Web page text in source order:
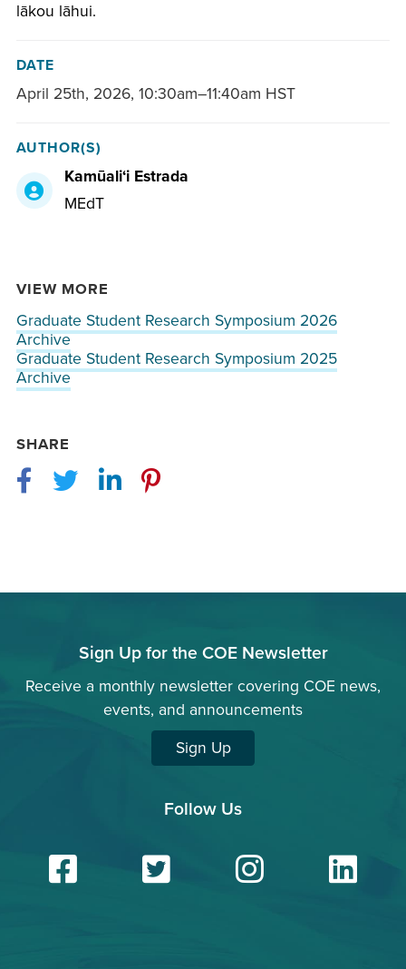
lākou lāhui.
DATE
April 25th, 2026, 10:30am–11:40am HST
AUTHOR(S)
Kamūaliʻi Estrada
MEdT
VIEW MORE
Graduate Student Research Symposium 2026
Archive
Graduate Student Research Symposium 2025
Archive
SHARE
Facebook
TwitterLinkedInPinterest
Sign Up for the COE Newsletter
Receive a monthly newsletter covering COE news,
events, and announcements
Sign Up
Follow Us
Facebook
Twitter